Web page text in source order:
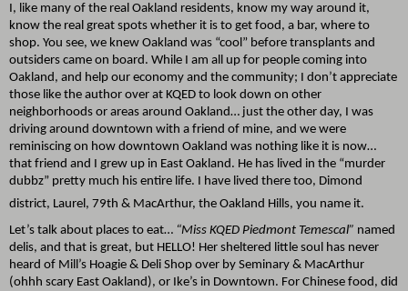
I, like many of the real Oakland residents, know my way around it,
know the real great spots whether it is to get food, a bar, where to
shop. You see, we knew Oakland was “cool” before transplants and
outsiders came on board. While I am all up for people coming into
Oakland, and help our economy and the community; I don’t appreciate
those like the author over at KQED to look down on other
neighborhoods or areas around Oakland… just the other day, I was
driving around downtown with a friend of mine, and we were
reminiscing on how downtown Oakland was nothing like it is now…
that friend and I grew up in East Oakland. He has lived in the “murder
dubbz” pretty much his entire life. I have lived there too, Dimond
district, Laurel, 79th & MacArthur, the Oakland Hills, you name it.
Let’s talk about places to eat… “Miss KQED Piedmont Temescal” named
delis, and that is great, but HELLO! Her sheltered little soul has never
heard of Mill’s Hoagie & Deli Shop over by Seminary & MacArthur
(ohhh scary East Oakland), or Ike’s in Downtown. For Chinese food, did